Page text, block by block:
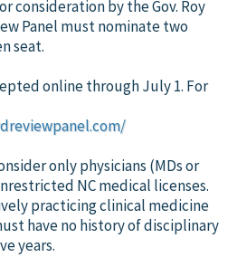
consideration by the Gov. Roy
Panel must nominate two
seat.
online through July 1. For
only physicians (MDs or
NC medical licenses.
practicing clinical medicine
have no history of disciplinary
years.